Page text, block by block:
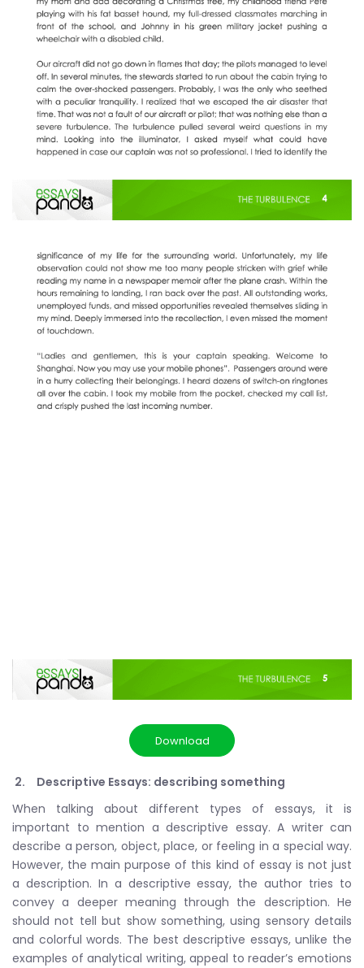
Download
Descriptive Essays: describing something
When talking about different types of essays, it is
important to mention a descriptive essay. A writer can
describe a person, object, place, or feeling in a special way.
However, the main purpose of this kind of essay is not just
a description. In a descriptive essay, the author tries to
convey a deeper meaning through the description. He
should not tell but show something, using sensory details
and colorful words. The best descriptive essays, unlike the
examples of analytical writing, appeal to reader’s emotions